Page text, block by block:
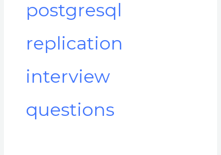
postgresql
replication
interview
questions